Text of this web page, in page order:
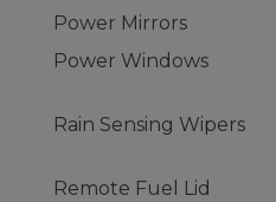
Power Mirrors
Power Windows
Rain Sensing Wipers
Remote Fuel Lid